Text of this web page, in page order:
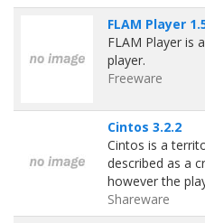
FLAM Player
FLAM Player is
player.
Freeware
Cintos 3.2.2
Cintos is a
described as a
however the
Shareware